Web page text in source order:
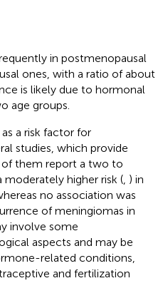
in postmenopausal
ones, with a ratio of about
is likely due to hormonal
age groups.
a risk factor for
studies, which provide
of them report a two to
moderately higher risk ( ) in
no association was
of meningiomas in
involve some
aspects and may be
related conditions,
and fertilization